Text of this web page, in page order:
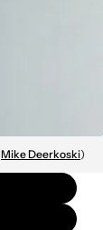
Mike Deerkoski)